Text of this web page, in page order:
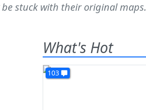
stuck with their original maps.
What's Hot
103